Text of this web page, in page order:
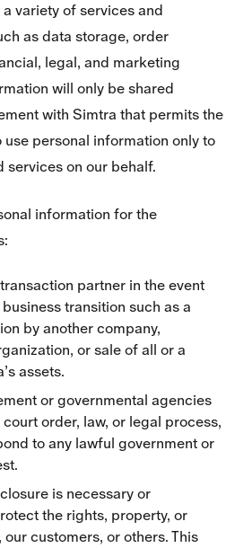
variety of services and
as data storage, order
legal, and marketing
will only be shared
with Simtra that permits the
personal information only to
services on our behalf.
information for the
partner in the event
transition such as a
by another company,
or sale of all or a
assets.
or governmental agencies
order, law, or legal process,
to any lawful government or
is necessary or
the rights, property, or
customers, or others. This